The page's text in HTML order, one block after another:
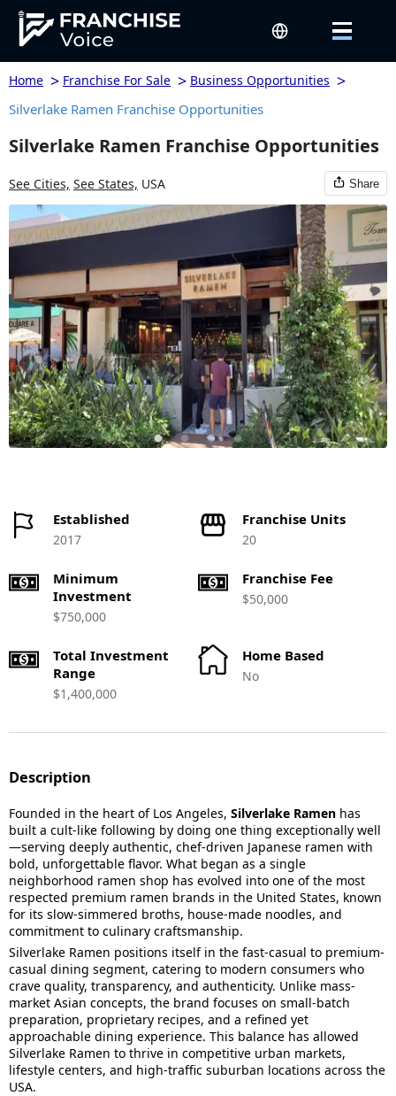
Home > Franchise For Sale > Business Opportunities >
Silverlake Ramen Franchise Opportunities
Silverlake Ramen Franchise Opportunities
See Cities, See States, USA Share
Established
2017
Franchise Units
20
Minimum
Investment
$750,000
Franchise Fee
$50,000
Total Investment
Range
$1,400,000
Home Based
No
Description
Founded in the heart of Los Angeles, Silverlake Ramen has
built a cult-like following by doing one thing exceptionally well
—serving deeply authentic, chef-driven Japanese ramen with
bold, unforgettable flavor. What began as a single
neighborhood ramen shop has evolved into one of the most
respected premium ramen brands in the United States, known
for its slow-simmered broths, house-made noodles, and
commitment to culinary craftsmanship.
Silverlake Ramen positions itself in the fast-casual to premium-
casual dining segment, catering to modern consumers who
crave quality, transparency, and authenticity. Unlike mass-
market Asian concepts, the brand focuses on small-batch
preparation, proprietary recipes, and a refined yet
approachable dining experience. This balance has allowed
Silverlake Ramen to thrive in competitive urban markets,
lifestyle centers, and high-traffic suburban locations across the
USA.